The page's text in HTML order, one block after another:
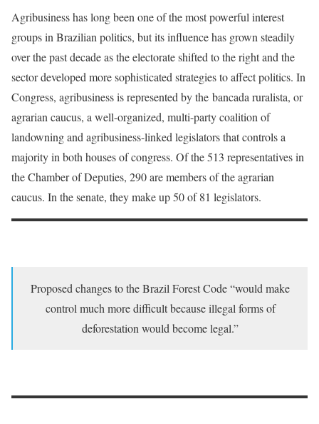
Agribusiness has long been one of the most powerful interest
groups in Brazilian politics, but its influence has grown steadily
over the past decade as the electorate shifted to the right and the
sector developed more sophisticated strategies to affect politics. In
Congress, agribusiness is represented by the bancada ruralista, or
agrarian caucus, a well-organized, multi-party coalition of
landowning and agribusiness-linked legislators that controls a
majority in both houses of congress. Of the 513 representatives in
the Chamber of Deputies, 290 are members of the agrarian
caucus. In the senate, they make up 50 of 81 legislators.
Proposed changes to the Brazil Forest Code “would make
control much more difficult because illegal forms of
deforestation would become legal.”